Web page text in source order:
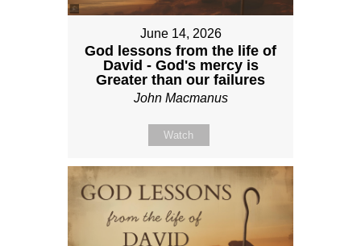
June 14, 2026
God lessons from the life of
David - God's mercy is
Greater than our failures
John Macmanus
Watch